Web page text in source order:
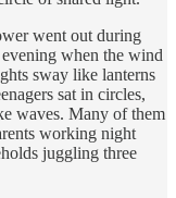
went out during
when the wind
sway like lanterns
sat in circles,
waves. Many of them
working night
juggling three